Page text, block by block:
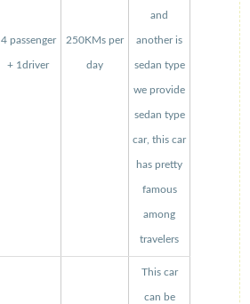
4 passenger
+ 1driver
250KMs per
day
and
another is
sedan type
we provide
sedan type
car, this car
has pretty
famous
among
travelers
This car
can be